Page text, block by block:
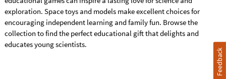
exploration. Space toys and models make excellent choices for
encouraging independent learning and family fun. Browse the
collection to find the perfect educational gift that delights and
educates young scientists.
Feedback